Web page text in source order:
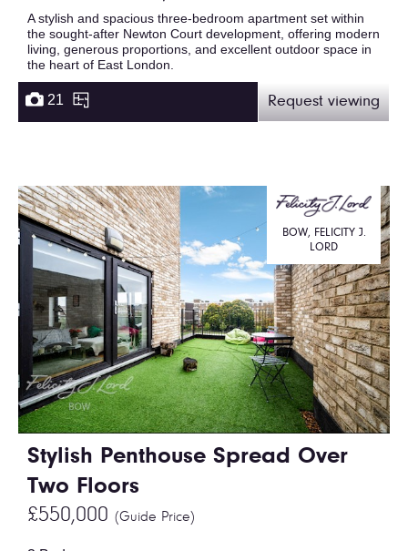
A stylish and spacious three-bedroom apartment set within
the sought-after Newton Court development, offering modern
living, generous proportions, and excellent outdoor space in
the heart of East London.
21 Request viewing
Stylish Penthouse Spread Over
Two Floors
£550,000 (Guide Price)
BOW, FELICITY J.
LORD